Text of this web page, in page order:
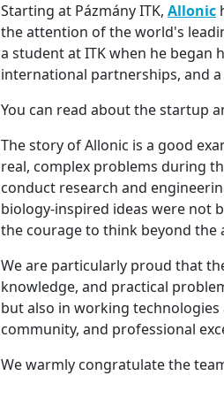
Starting at Pázmány ITK, Allonic
the attention of the world's
a student at ITK when he
international partnerships, and
You can read about the startup
The story of Allonic is a good
real, complex problems during
conduct research and
biology-inspired ideas were not
the courage to think beyond the
We are particularly proud that
knowledge, and practical
but also in working technologies
community, and professional
We warmly congratulate the